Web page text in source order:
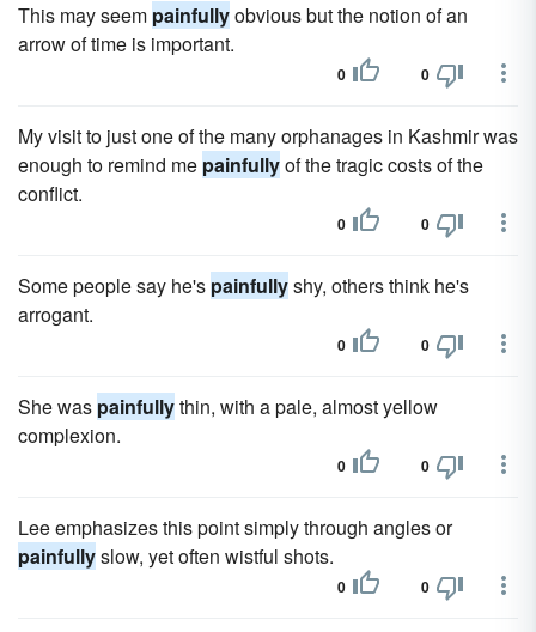
This may seem painfullyobvious but the notion of an
arrow of time is important.
0 0
My visit to just one of the many orphanages in Kashmir was
enough to remind me painfullyof the tragic costs of the
conflict.
0 0
Some people say he's painfullyshy, others think he's
arrogant.
0 0
She was painfullythin, with a pale, almost yellow
complexion.
0 0
Lee emphasizes this point simply through angles or
painfullyslow, yet often wistful shots.
0 0